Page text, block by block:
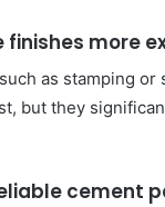
finishes more
as stamping or
but they
cement